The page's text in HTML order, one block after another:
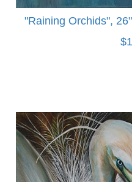
"Raining Orchids",